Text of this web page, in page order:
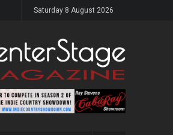
Saturday 8 August 2026